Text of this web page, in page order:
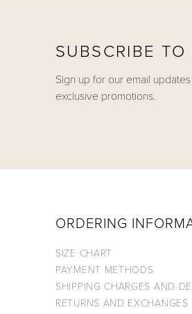
SUBSCRIBE
Sign up for our email
exclusive promotions.
ORDERING
SIZE CHART
PAYMENT METHODS
SHIPPING CHARGES AND
RETURNS AND EXCHANGES